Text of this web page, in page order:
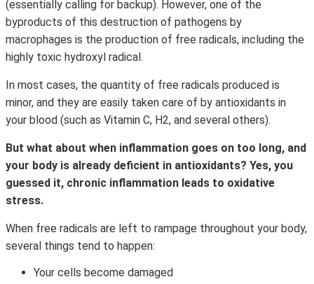
(essentially calling for backup). However, one of the
byproducts of this destruction of pathogens by
macrophages is the production of free radicals, including the
highly toxic hydroxyl radical.
In most cases, the quantity of free radicals produced is
minor, and they are easily taken care of by antioxidants in
your blood (such as Vitamin C, H2, and several others).
But what about when inflammation goes on too long, and
your body is already deficient in antioxidants? Yes, you
guessed it, chronic inflammation leads to oxidative
stress.
When free radicals are left to rampage throughout your body,
several things tend to happen:
Your cells become damaged